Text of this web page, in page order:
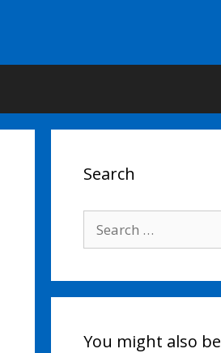
Search
for:
You might also be